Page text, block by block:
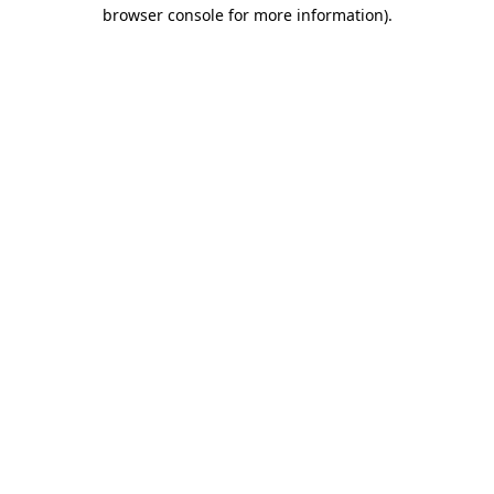
browser console for more information).